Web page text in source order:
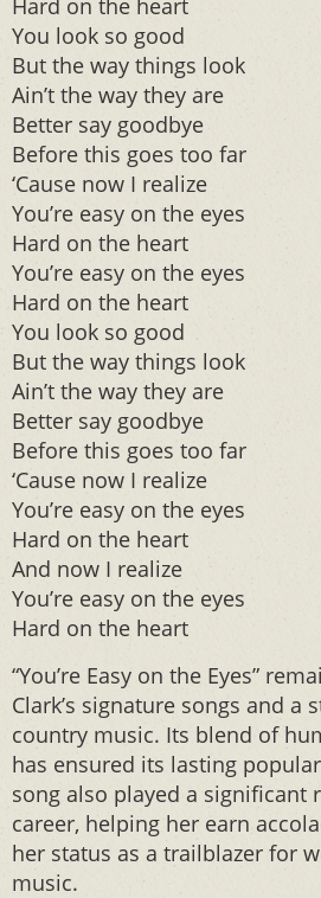
Hard on the heart
You look so good
But the way things look
Ain’t the way they are
Better say goodbye
Before this goes too far
‘Cause now I realize
You’re easy on the eyes
Hard on the heart
You’re easy on the eyes
Hard on the heart
You look so good
But the way things look
Ain’t the way they are
Better say goodbye
Before this goes too far
‘Cause now I realize
You’re easy on the eyes
Hard on the heart
And now I realize
You’re easy on the eyes
Hard on the heart
“You’re Easy on the Eyes”
Clark’s signature songs and a
country music. Its blend of
has ensured its lasting
song also played a significant
career, helping her earn
her status as a trailblazer for
music.